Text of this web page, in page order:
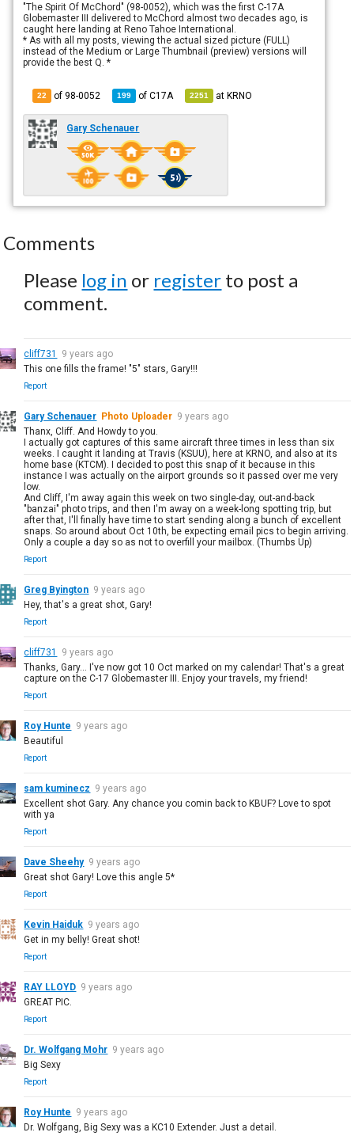
"The Spirit Of McChord" (98-0052), which was the first C-17A
Globemaster III delivered to McChord almost two decades ago, is
caught here landing at Reno Tahoe International.
* As with all my posts, viewing the actual sized picture (FULL)
instead of the Medium or Large Thumbnail (preview) versions will
provide the best Q. *
22 of 98-0052 199 ofC17A 2251 atKRNO
Gary Schenauer
Comments
Please log in or register to post a
comment.
cliff731
9 years ago
This one fills the frame! "5" stars, Gary!!!
Report
Gary Schenauer Photo Uploader 9 years ago
Thanx, Cliff. And Howdy to you.
I actually got captures of this same aircraft three times in less than six
weeks. I caught it landing at Travis (KSUU), here at KRNO, and also at its
home base (KTCM). I decided to post this snap of it because in this
instance I was actually on the airport grounds so it passed over me very
low.
And Cliff, I'm away again this week on two single-day, out-and-back
"banzai" photo trips, and then I'm away on a week-long spotting trip, but
after that, I'll finally have time to start sending along a bunch of excellent
snaps. So around about Oct 10th, be expecting email pics to begin arriving.
Only a couple a day so as not to overfill your mailbox. (Thumbs Up)
Report
Greg Byington 9 years ago
Hey, that's a great shot, Gary!
Report
cliff731
9 years ago
Thanks, Gary... I've now got 10 Oct marked on my calendar! That's a great
capture on the C-17 Globemaster III. Enjoy your travels, my friend!
Report
Roy Hunte 9 years ago
Beautiful
Report
sam kuminecz 9 years ago
Excellent shot Gary. Any chance you comin back to KBUF? Love to spot
with ya
Report
Dave Sheehy 9 years ago
Great shot Gary! Love this angle 5*
Report
Kevin Haiduk 9 years ago
Get in my belly! Great shot!
Report
RAY LLOYD 9 years ago
GREAT PIC.
Report
Dr. Wolfgang Mohr 9 years ago
Big Sexy
Report
Roy Hunte 9 years ago
Dr. Wolfgang, Big Sexy was a KC10 Extender. Just a detail.